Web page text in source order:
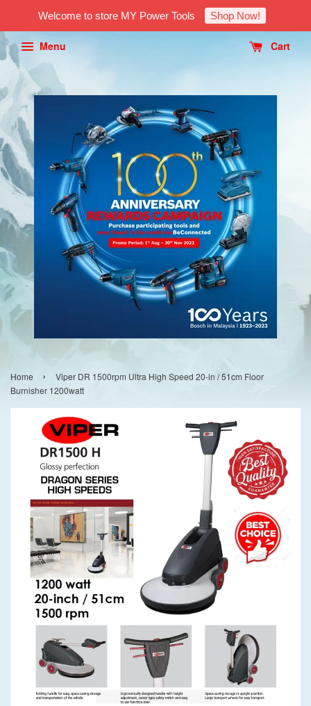
Welcome to store MY Power Tools Shop Now!
Menu Cart
Home ›
Viper DR 1500rpm Ultra High Speed 20-in / 51cm Floor
Burnisher 1200watt